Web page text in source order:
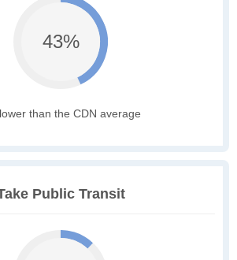
43%
than the CDN average
Public Transit